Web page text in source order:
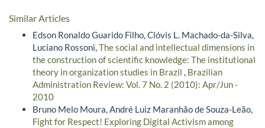
Similar Articles
Edson Ronaldo Guarido Filho, Clóvis L. Machado-da-Silva,
Luciano Rossoni,The social and intellectual dimensions in
the construction of scientific knowledge: The institutional
theory in organization studies in Brazil , Brazilian
Administration Review: Vol. 7 No. 2 (2010): Apr/Jun -
2010
Bruno Melo Moura, André Luiz Maranhão de Souza-Leão,
Fight for Respect! Exploring Digital Activism among